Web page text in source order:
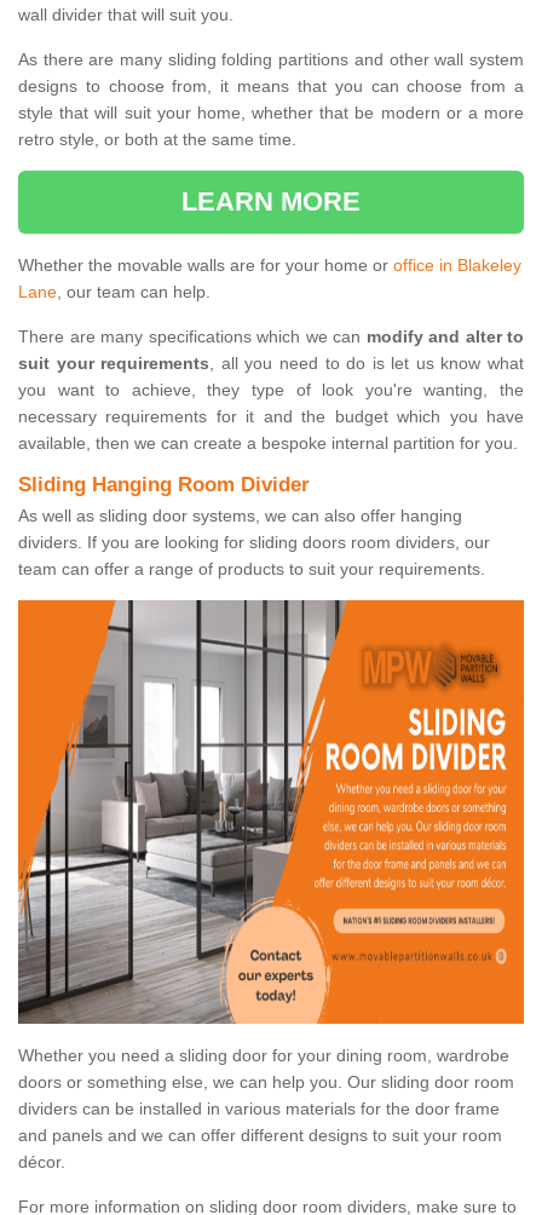
wall divider that will suit you.
As there are many sliding folding partitions and other wall system
designs to choose from, it means that you can choose from a
style that will suit your home, whether that be modern or a more
retro style, or both at the same time.
LEARN MORE
Whether the movable walls are for your home or office in Blakeley
Lane, our team can help.
There are many specifications which we can modify and alter to
suit your requirements, all you need to do is let us know what
you want to achieve, they type of look you're wanting, the
necessary requirements for it and the budget which you have
available, then we can create a bespoke internal partition for you.
Sliding Hanging Room Divider
As well as sliding door systems, we can also offer hanging
dividers. If you are looking for sliding doors room dividers, our
team can offer a range of products to suit your requirements.
Whether you need a sliding door for your dining room, wardrobe
doors or something else, we can help you. Our sliding door room
dividers can be installed in various materials for the door frame
and panels and we can offer different designs to suit your room
décor.
For more information on sliding door room dividers, make sure to